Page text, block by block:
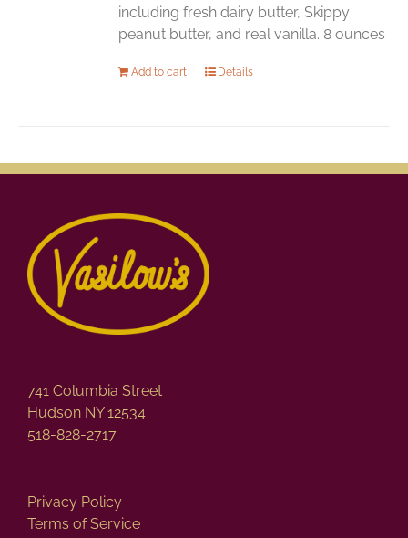
including fresh dairy butter, Skippy
peanut butter, and real vanilla. 8 ounces
Add to cart Details
741 Columbia Street
Hudson NY 12534
518-828-2717
Privacy Policy
Terms of Service